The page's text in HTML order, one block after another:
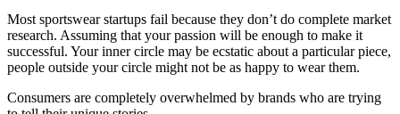
Most sportswear startups fail because they don’t do complete market
research. Assuming that your passion will be enough to make it
successful. Your inner circle may be ecstatic about a particular piece,
people outside your circle might not be as happy to wear them.
Consumers are completely overwhelmed by brands who are trying